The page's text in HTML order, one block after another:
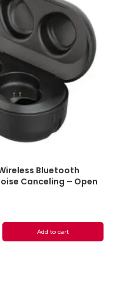
Bluetooth
Canceling – Open
Add to cart